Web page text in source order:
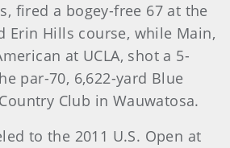
fired a bogey-free 67 at the
Erin Hills course, while Main,
at UCLA, shot a 5-
par-70, 6,622-yard Blue
Club in Wauwatosa.
to the 2011 U.S. Open at